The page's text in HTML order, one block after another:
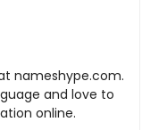
nameshype.com.
and love to
online.